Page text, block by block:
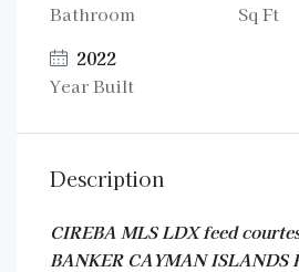
Bathroom Sq Ft
2022
Year Built
Description
CIREBA MLS LDX feed
BANKER CAYMAN ISLANDS